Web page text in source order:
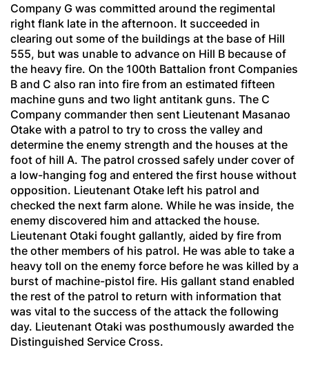
Company G was committed around the regimental
right flank late in the afternoon. It succeeded in
clearing out some of the buildings at the base of Hill
555, but was unable to advance on Hill B because of
the heavy fire. On the 100th Battalion front Companies
B and C also ran into fire from an estimated fifteen
machine guns and two light antitank guns. The C
Company commander then sent Lieutenant Masanao
Otake with a patrol to try to cross the valley and
determine the enemy strength and the houses at the
foot of hill A. The patrol crossed safely under cover of
a low-hanging fog and entered the first house without
opposition. Lieutenant Otake left his patrol and
checked the next farm alone. While he was inside, the
enemy discovered him and attacked the house.
Lieutenant Otaki fought gallantly, aided by fire from
the other members of his patrol. He was able to take a
heavy toll on the enemy force before he was killed by a
burst of machine-pistol fire. His gallant stand enabled
the rest of the patrol to return with information that
was vital to the success of the attack the following
day. Lieutenant Otaki was posthumously awarded the
Distinguished Service Cross.